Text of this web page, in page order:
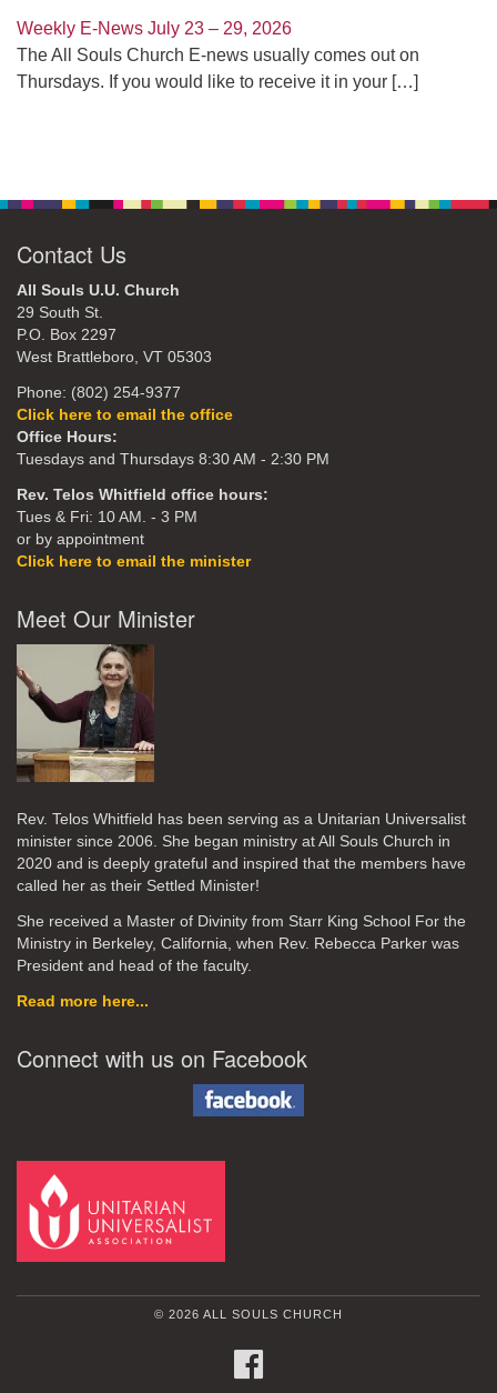
Weekly E-News July 23 – 29, 2026
The All Souls Church E-news usually comes out on
Thursdays. If you would like to receive it in your […]
Contact Us
All Souls U.U. Church
29 South St.
P.O. Box 2297
West Brattleboro, VT 05303
Phone: (802) 254-9377
Click here to email the office
Office Hours:
Tuesdays and Thursdays 8:30 AM - 2:30 PM
Rev. Telos Whitfield office hours:
Tues & Fri: 10 AM. - 3 PM
or by appointment
Click here to email the minister
Meet Our Minister
Rev. Telos Whitfield has been serving as a Unitarian Universalist
minister since 2006. She began ministry at All Souls Church in
2020 and is deeply grateful and inspired that the members have
called her as their Settled Minister!
She received a Master of Divinity from Starr King School For the
Ministry in Berkeley, California, when Rev. Rebecca Parker was
President and head of the faculty.
Read more here...
Connect with us on Facebook
© 2026 ALL SOULS CHURCH